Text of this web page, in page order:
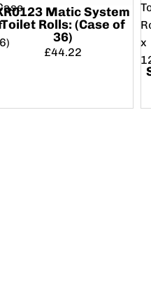
Matic System
Toilet Rolls: (Case of
36)
£44.22
x